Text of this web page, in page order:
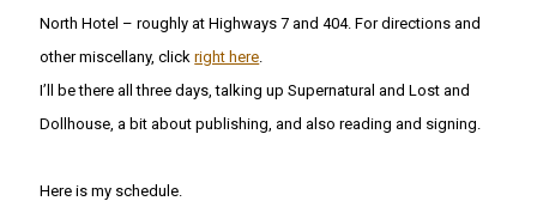
North Hotel – roughly at Highways 7 and 404. For directions and
other miscellany, clickright here
I’ll be there all three days, talking up Supernatural and Lost and
Dollhouse, a bit about publishing, and also reading and signing.
Here is my schedule.